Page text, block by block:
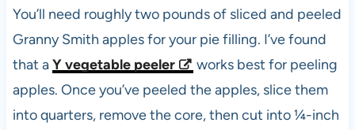
You’ll need roughly two pounds of sliced and peeled
Granny Smith apples for your pie filling. I’ve found
that aY vegetable peeler
works best for peeling
apples. Once you’ve peeled the apples, slice them
into quarters, remove the core, then cut into ¼-inch